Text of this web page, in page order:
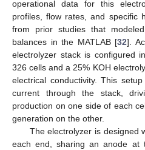
operational data for this
profiles, flow rates, and specific
from prior studies that
balances in the MATLAB [32].
electrolyzer stack is configured
326 cells and a 25% KOH
electrical conductivity. This
current through the stack,
production on one side of each
generation on the other.
The electrolyzer is designed
each end, sharing an anode at